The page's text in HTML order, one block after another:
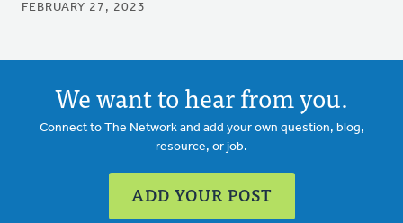
FEBRUARY 27, 2023
We want to hear from you.
Connect to The Network and add your own question, blog,
resource, or job.
ADD YOUR POST